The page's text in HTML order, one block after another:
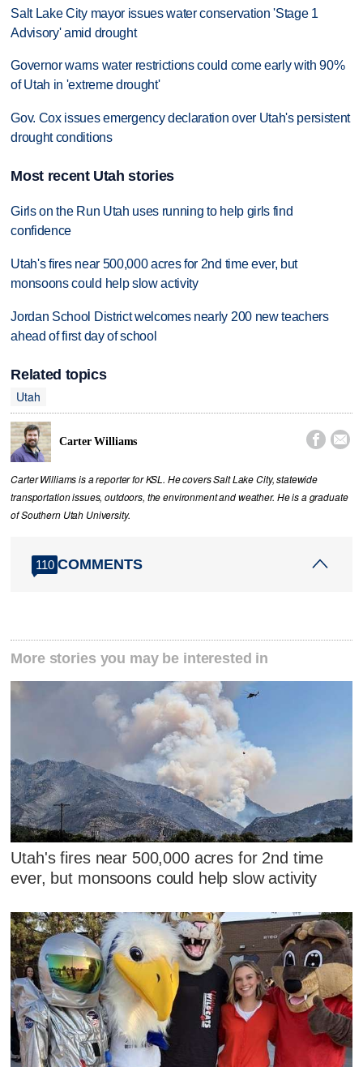
Salt Lake City mayor issues water conservation 'Stage 1
Advisory' amid drought
Governor warns water restrictions could come early with 90%
of Utah in 'extreme drought'
Gov. Cox issues emergency declaration over Utah's persistent
drought conditions
Most recent Utah stories
Girls on the Run Utah uses running to help girls find
confidence
Utah's fires near 500,000 acres for 2nd time ever, but
monsoons could help slow activity
Jordan School District welcomes nearly 200 new teachers
ahead of first day of school
Related topics
Utah
Carter Williams  
Carter Williams is a reporter for KSL. He covers Salt Lake City, statewide
transportation issues, outdoors, the environment and weather. He is a graduate
of Southern Utah University.
110 COMMENTS
More stories you may be interested in
Utah's fires near 500,000 acres for 2nd time
ever, but monsoons could help slow activity